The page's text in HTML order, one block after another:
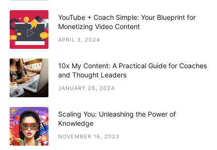
YouTube + Coach Simple: Your Blueprint for
Monetizing Video Content
APRIL 3, 2024
10x My Content: A Practical Guide for Coaches
and Thought Leaders
JANUARY 28, 2024
Scaling You: Unleashing the Power of
Knowledge
NOVEMBER 18, 2023